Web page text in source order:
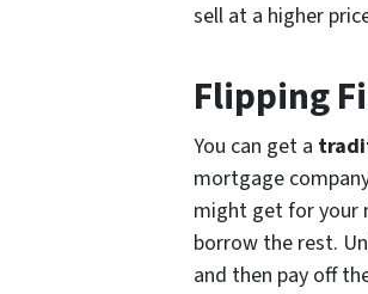
sell at a higher
Flipping
You can get a
mortgage
might get for your
borrow the rest.
and then pay off